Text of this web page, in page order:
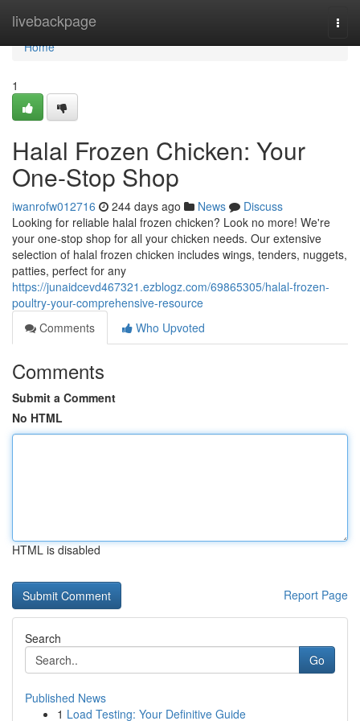
livebackpage
Home
Home
1
Halal Frozen Chicken: Your
One-Stop Shop
iwanrofw012716 244 days ago News
Discuss
Looking for reliable halal frozen chicken? Look no more! We're
your one-stop shop for all your chicken needs. Our extensive
selection of halal frozen chicken includes wings, tenders, nuggets,
patties, perfect for any
https://junaidcevd467321.ezblogz.com/69865305/halal-frozen-
poultry-your-comprehensive-resource
Comments
Who Upvoted
Comments
Submit a Comment
No HTML
HTML is disabled
Report Page
Search
Go
Published News
1 Load Testing: Your Definitive Guide